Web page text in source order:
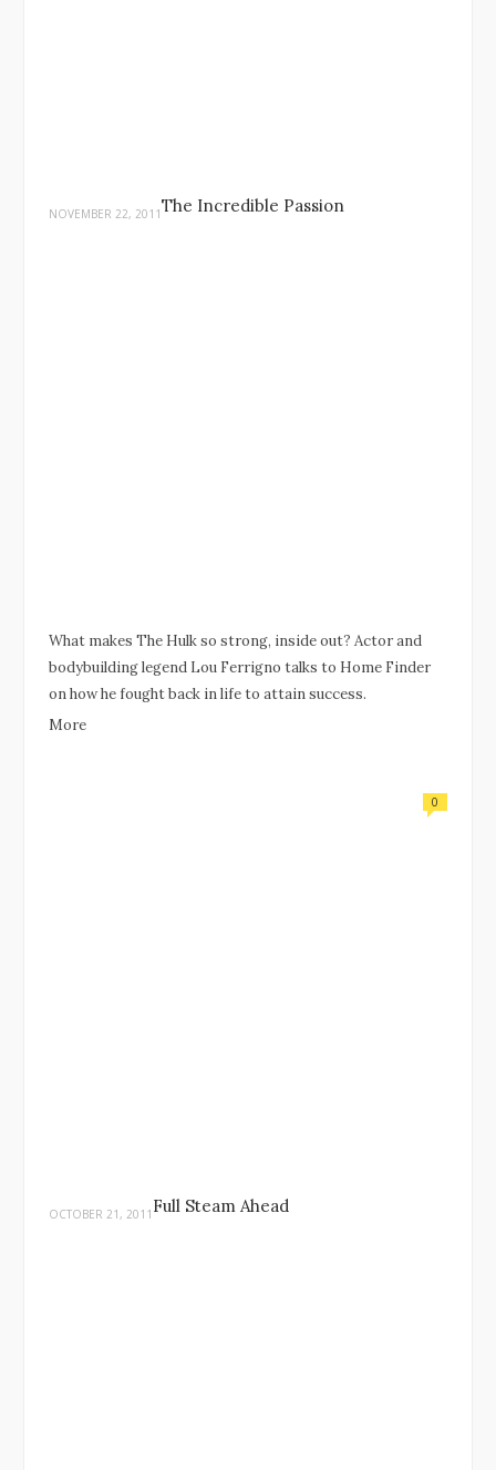
NOVEMBER 22, 2011The Incredible Passion
What makes The Hulk so strong, inside out? Actor and
bodybuilding legend Lou Ferrigno talks to Home Finder
on how he fought back in life to attain success.
More
OCTOBER 21, 2011
0
Full Steam Ahead